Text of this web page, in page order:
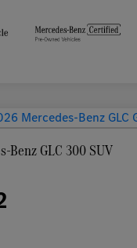
Benz GLC 300 SUV